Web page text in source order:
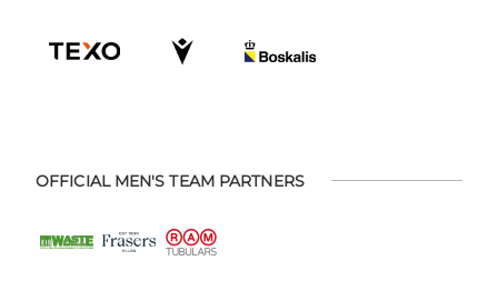
OFFICIAL MEN'S TEAM PARTNERS